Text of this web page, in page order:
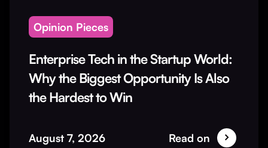
Opinion Pieces
Enterprise Tech in the Startup World:
Why the Biggest Opportunity Is Also
the Hardest to Win
August 7, 2026 Read on